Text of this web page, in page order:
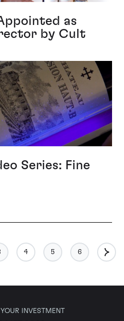
as
by Cult
Series: Fine
4 5 6
INVESTMENT